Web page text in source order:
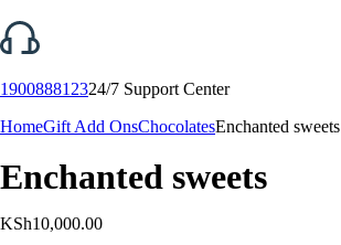
190088812324/7 Support Center
HomeGift Add OnsChocolatesEnchanted sweets
Enchanted sweets
KSh10,000.00